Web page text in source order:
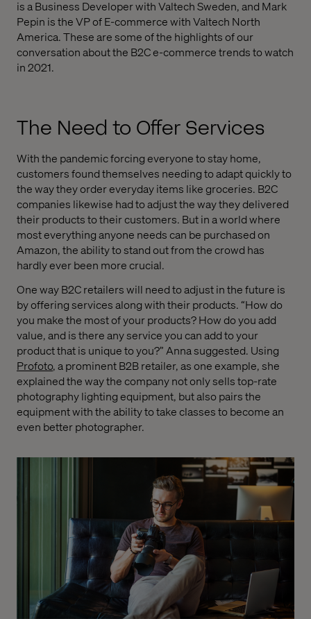
is a Business Developer with Valtech Sweden, and Mark
Pepin is the VP of E-commerce with Valtech North
America. These are some of the highlights of our
conversation about the B2C e-commerce trends to watch
in 2021.
The Need to Offer Services
With the pandemic forcing everyone to stay home,
customers found themselves needing to adapt quickly to
the way they order everyday items like groceries. B2C
companies likewise had to adjust the way they delivered
their products to their customers. But in a world where
most everything anyone needs can be purchased on
Amazon, the ability to stand out from the crowd has
hardly ever been more crucial.
One way B2C retailers will need to adjust in the future is
by offering services along with their products. “How do
you make the most of your products? How do you add
value, and is there any service you can add to your
product that is unique to you?” Anna suggested. Using
Profoto, a prominent B2B retailer, as one example, she
explained the way the company not only sells top-rate
photography lighting equipment, but also pairs the
equipment with the ability to take classes to become an
even better photographer.